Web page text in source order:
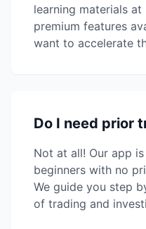
learning materials
premium features
want to accelerate
Do I need prior
Not at all! Our app
beginners with no
We guide you step
of trading and